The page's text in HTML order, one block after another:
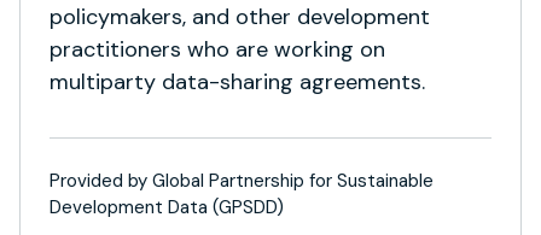
policymakers, and other development
practitioners who are working on
multiparty data-sharing agreements.
Provided by Global Partnership for Sustainable
Development Data (GPSDD)